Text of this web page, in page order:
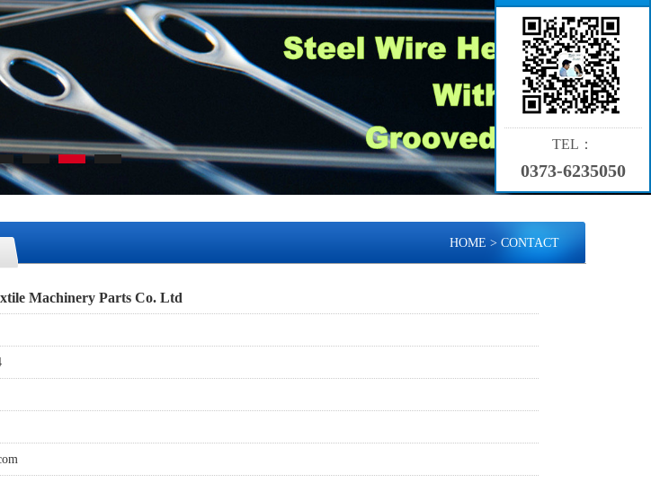
HOME > CONTACT
Machinery Parts Co. Ltd
TEL：
0373-6235050